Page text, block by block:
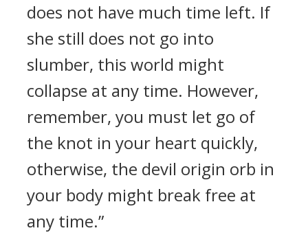
does not have much time left. If
she still does not go into
slumber, this world might
collapse at any time. However,
remember, you must let go of
the knot in your heart quickly,
otherwise, the devil origin orb in
your body might break free at
any time.”